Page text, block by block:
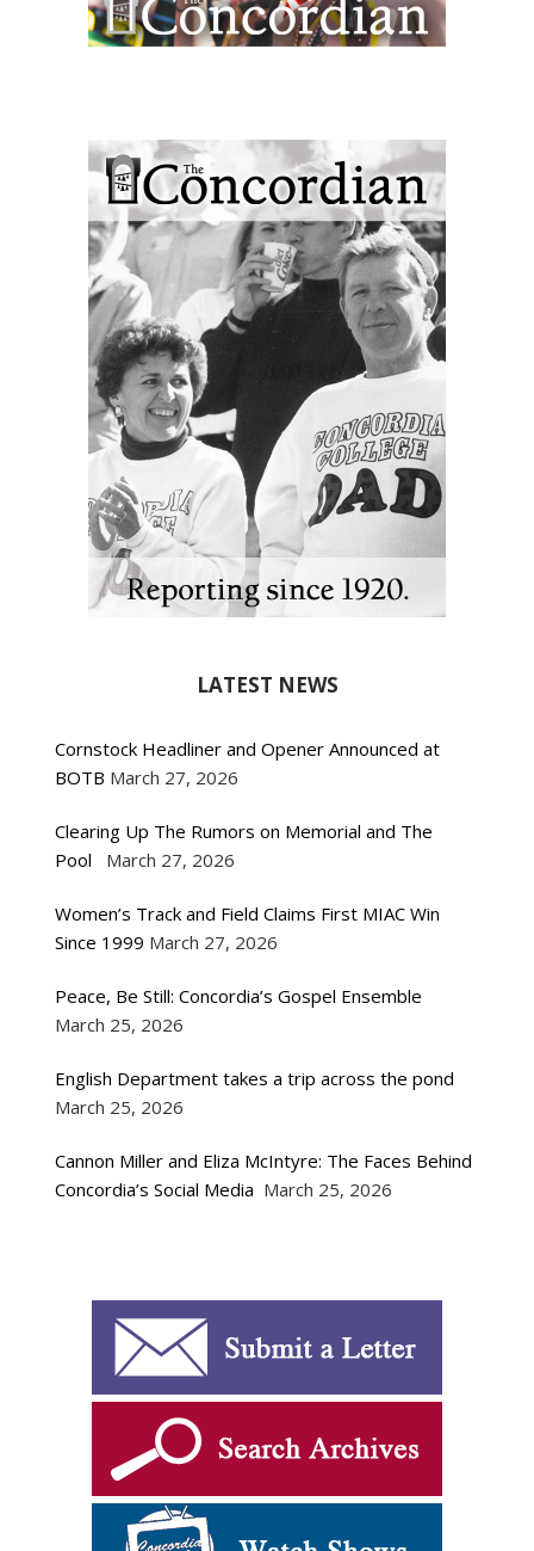
LATEST NEWS
Cornstock Headliner and Opener Announced at
BOTB March 27, 2026
Clearing Up The Rumors on Memorial and The
Pool
March 27, 2026
Women’s Track and Field Claims First MIAC Win
Since 1999 March 27, 2026
Peace, Be Still: Concordia’s Gospel Ensemble
March 25, 2026
English Department takes a trip across the pond
March 25, 2026
Cannon Miller and Eliza McIntyre: The Faces Behind
Concordia’s Social Media March 25, 2026